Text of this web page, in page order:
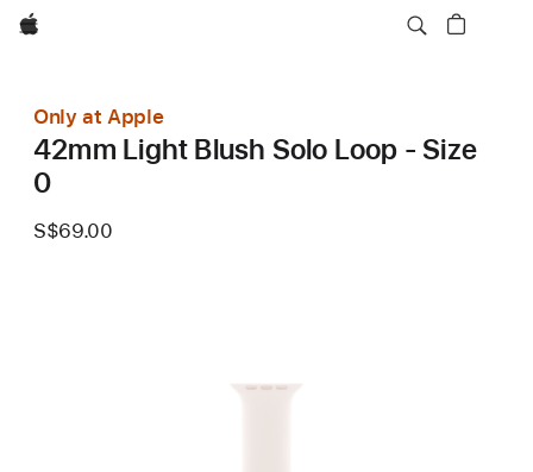
Apple
Only at Apple
42mm Light Blush Solo Loop - Size
0
S$69.00